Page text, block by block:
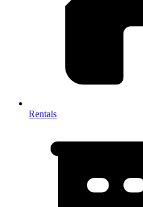
Rentals